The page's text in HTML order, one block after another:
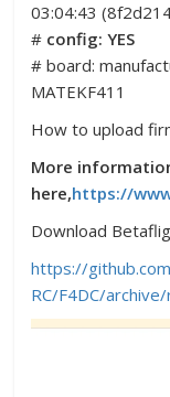
03:04:43
# config: YES
# board:
MATEKF411
How to upload
More
here,https://
Download
https://
RC/F4DC/